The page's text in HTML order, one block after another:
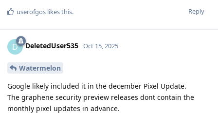
Reply
userofgos likes this.
D DeletedUser535 Oct 15, 2025
Watermelon
Google likely included it in the december Pixel Update.
The graphene security preview releases dont contain the
monthly pixel updates in advance.